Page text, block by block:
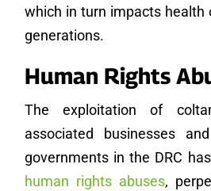
which in turn impacts health
generations.
Human Rights
The exploitation of
associated businesses
governments in the DRC has
human rights abuses,